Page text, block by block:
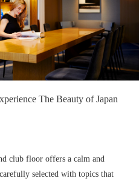
The Beauty of Japan
club floor offers a calm and
selected with topics that